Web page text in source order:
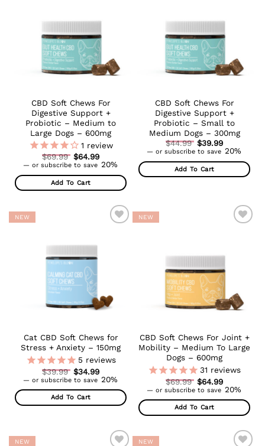
CBD Soft Chews For
Digestive Support +
Probiotic – Medium to
Large Dogs – 600mg
1 review
$69.99 Original
price
$69.99.
$64.99
Current
is:
— or subscribe to save 20%
Add To Cart
CBD Soft Chews For
Digestive Support +
Probiotic – Small to
Medium Dogs – 300mg
$44.99 Original
price
$44.99.
$39.99
Current
is:
— or subscribe to save 20%
Add To Cart
NEW
WISHLIST
Cat CBD Soft Chews for
Stress + Anxiety – 150mg
5 reviews
$39.99 Original
price
$39.99.
$34.99
Current
is:
— or subscribe to save 20%
Add To Cart
NEW
CBD Soft Chews For Joint +
Mobility – Medium To Large
Dogs – 600mg
31 reviews
$69.99 Original
price
$69.99.
$64.99
Current
is:
— or subscribe to save 20%
Add To Cart
NEW NEW